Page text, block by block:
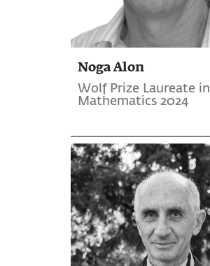
Noga Alon
Wolf Prize Laureate in
Mathematics 2024